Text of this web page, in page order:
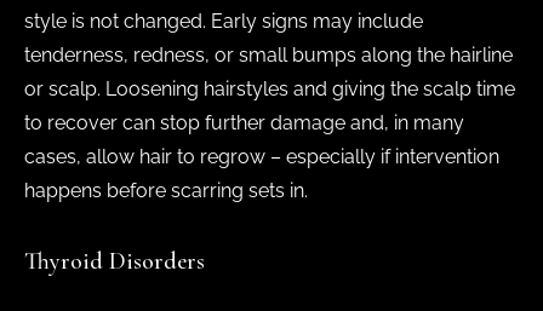
style is not changed. Early signs may include
tenderness, redness, or small bumps along the hairline
or scalp. Loosening hairstyles and giving the scalp time
to recover can stop further damage and, in many
cases, allow hair to regrow – especially if intervention
happens before scarring sets in.
Thyroid Disorders